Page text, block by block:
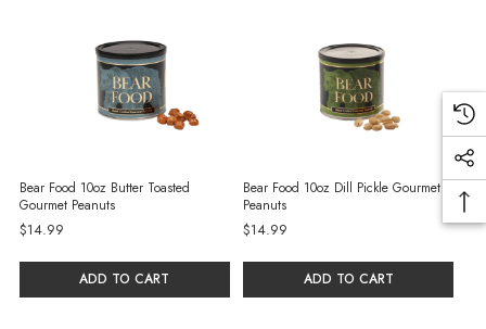
Bear Food 10oz Butter Toasted
Gourmet Peanuts
$14.99
ADD TO CART
Bear Food 10oz Dill Pickle Gourmet
Peanuts
$14.99
ADD TO CART